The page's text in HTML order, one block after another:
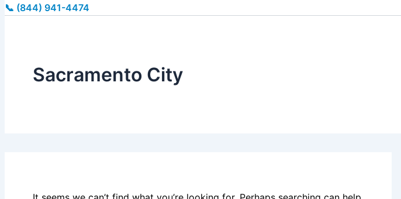
📞 (844) 941-4474
Sacramento City